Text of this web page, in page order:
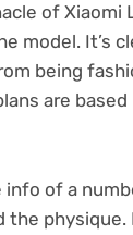
of
model. It’s
being
are
of a
the